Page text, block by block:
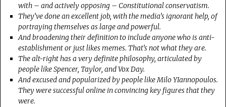
with – and actively opposing – Constitutional conservatism.
They’ve done an excellent job, with the media’s ignorant help, of
portraying themselves as large and powerful.
And broadening their definition to include anyone who is anti-
establishment or just likes memes. That’s not what they are.
The alt-right has a very definite philosophy, articulated by
people like Spencer, Taylor, and Vox Day.
And excused and popularized by people like Milo YIannopoulos.
They were successful online in convincing key figures that they
were.